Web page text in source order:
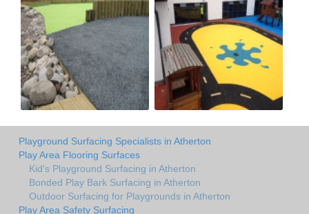
Playground Surfacing Specialists in Atherton
Play Area Flooring Surfaces
Kid's Playground Surfacing in Atherton
Bonded Play Bark Surfacing in Atherton
Outdoor Surfacing for Playgrounds in Atherton
Play Area Safety Surfacing